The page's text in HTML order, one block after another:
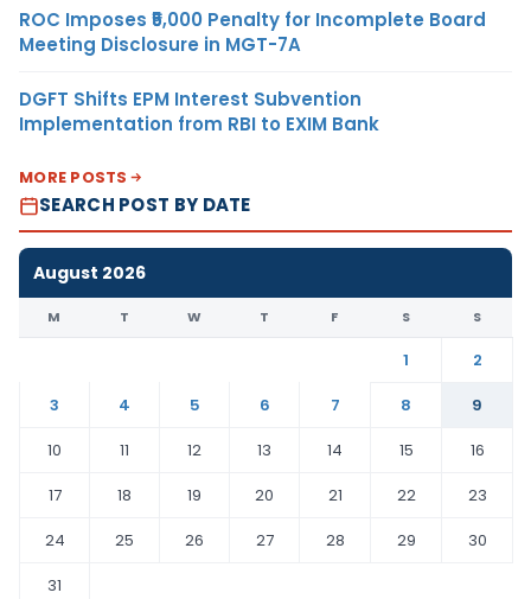
ROC Imposes ₹5,000 Penalty for Incomplete Board
Meeting Disclosure in MGT-7A
DGFT Shifts EPM Interest Subvention
Implementation from RBI to EXIM Bank
MORE POSTS
SEARCH POST BY DATE
August 2026
M T W T F S S
1
2
3
4 5 6 7 8
9
10
11 12 13 14 15
16
17
18 19 20 21 22
23
24
25 26 27 28 29
30
31